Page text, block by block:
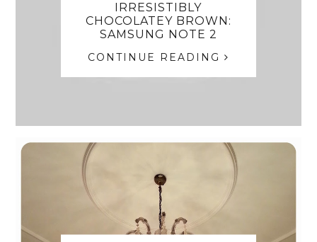
IRRESISTIBLY
CHOCOLATEY BROWN:
SAMSUNG NOTE 2
CONTINUE READING